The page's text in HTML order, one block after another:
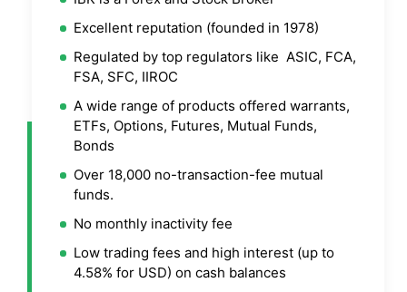
Excellent reputation (founded in 1978)
Regulated by top regulators like ASIC, FCA,
FSA, SFC, IIROC
A wide range of products offered warrants,
ETFs, Options, Futures, Mutual Funds,
Bonds
Over 18,000 no-transaction-fee mutual
funds.
No monthly inactivity fee
Low trading fees and high interest (up to
4.58% for USD) on cash balances